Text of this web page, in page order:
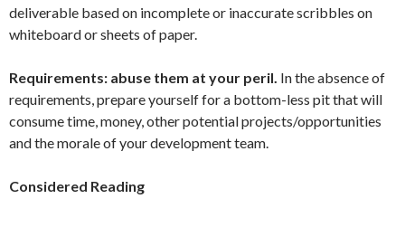
deliverable based on incomplete or inaccurate scribbles on
whiteboard or sheets of paper.
Requirements: abuse them at your peril. In the absence of
requirements, prepare yourself for a bottom-less pit that will
consume time, money, other potential projects/opportunities
and the morale of your development team.
Considered Reading